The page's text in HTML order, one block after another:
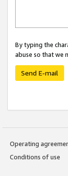
By typing the
abuse so that we
Send E-mail
Operating
Conditions of use